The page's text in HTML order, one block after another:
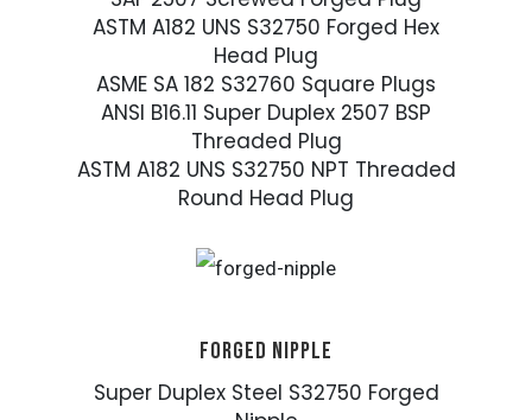
ASTM A182 UNS S32750 Forged Hex
Head Plug
ASME SA 182 S32760 Square Plugs
ANSI B16.11 Super Duplex 2507 BSP
Threaded Plug
ASTM A182 UNS S32750 NPT Threaded
Round Head Plug
FORGED NIPPLE
Super Duplex Steel S32750 Forged